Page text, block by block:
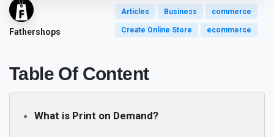
Fathershops
Articles Business commerce
Create Online Store ecommerce
Table Of Content
What is Print on Demand?